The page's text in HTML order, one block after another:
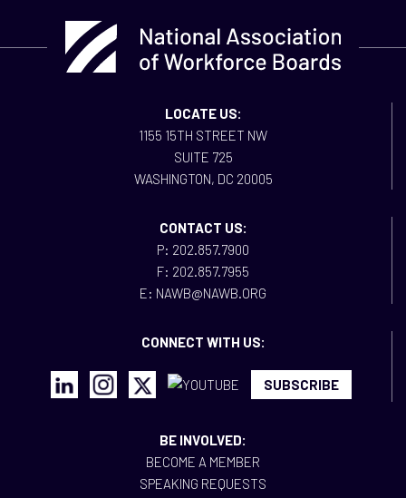
LOCATE US:
1155 15TH STREET NW
SUITE 725
WASHINGTON, DC 20005
CONTACT US:
P: 202.857.7900
F: 202.857.7955
E: NAWB@NAWB.ORG
CONNECT WITH US:
SUBSCRIBE
BE INVOLVED:
BECOME A MEMBER
SPEAKING REQUESTS